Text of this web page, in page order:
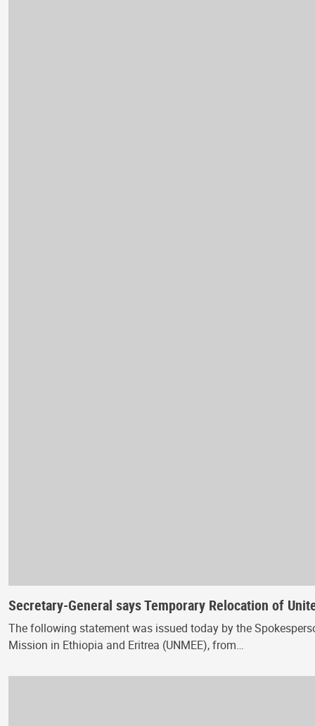
Secretary-General says Temporary Relocation of
The following statement was issued today by the
Mission in Ethiopia and Eritrea (UNMEE), from…